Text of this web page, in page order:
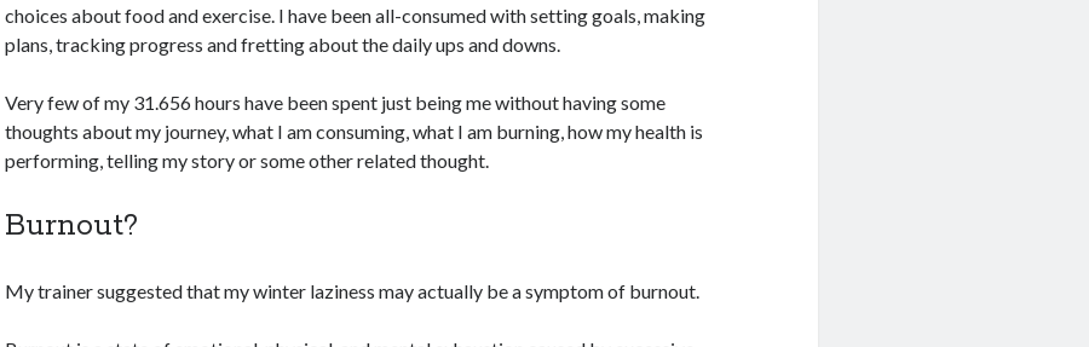
choices about food and exercise. I have been all-consumed with setting goals, making
plans, tracking progress and fretting about the daily ups and downs.
Very few of my 31.656 hours have been spent just being me without having some
thoughts about my journey, what I am consuming, what I am burning, how my health is
performing, telling my story or some other related thought.
Burnout?
My trainer suggested that my winter laziness may actually be a symptom of burnout.